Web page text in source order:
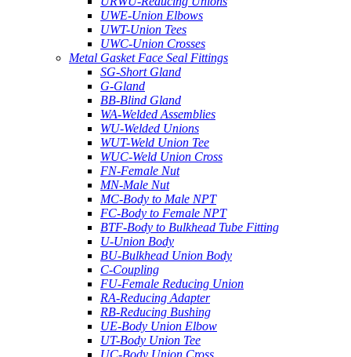
UWE-Union Elbows
UWT-Union Tees
UWC-Union Crosses
Metal Gasket Face Seal Fittings
SG-Short Gland
G-Gland
BB-Blind Gland
WA-Welded Assemblies
WU-Welded Unions
WUT-Weld Union Tee
WUC-Weld Union Cross
FN-Female Nut
MN-Male Nut
MC-Body to Male NPT
FC-Body to Female NPT
BTF-Body to Bulkhead Tube Fitting
U-Union Body
BU-Bulkhead Union Body
C-Coupling
FU-Female Reducing Union
RA-Reducing Adapter
RB-Reducing Bushing
UE-Body Union Elbow
UT-Body Union Tee
UC-Body Union Cross